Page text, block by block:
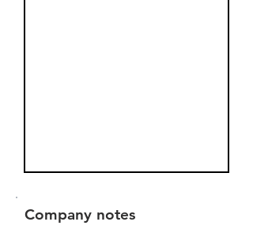
Company notes